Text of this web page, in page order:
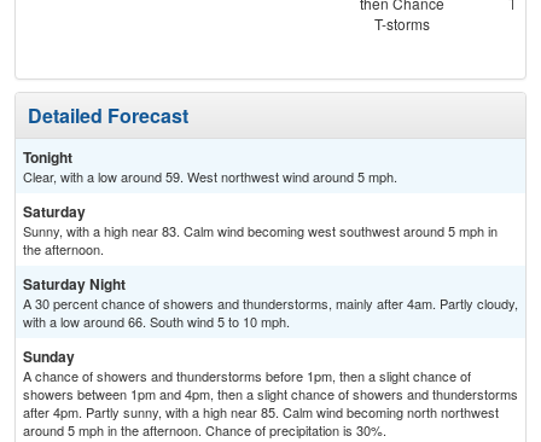
T-storms
Detailed Forecast
Tonight
Clear, with a low around 59. West northwest wind around 5 mph.
Saturday
Sunny, with a high near 83. Calm wind becoming west southwest around 5 mph in
the afternoon.
Saturday Night
A 30 percent chance of showers and thunderstorms, mainly after 4am. Partly cloudy,
with a low around 66. South wind 5 to 10 mph.
Sunday
A chance of showers and thunderstorms before 1pm, then a slight chance of
showers between 1pm and 4pm, then a slight chance of showers and thunderstorms
after 4pm. Partly sunny, with a high near 85. Calm wind becoming north northwest
around 5 mph in the afternoon. Chance of precipitation is 30%.